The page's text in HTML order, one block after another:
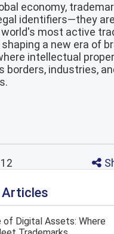
economy,
identifiers—they
most active
a new era of
intellectual
borders, industries,
12
Articles
of Digital Assets: Where